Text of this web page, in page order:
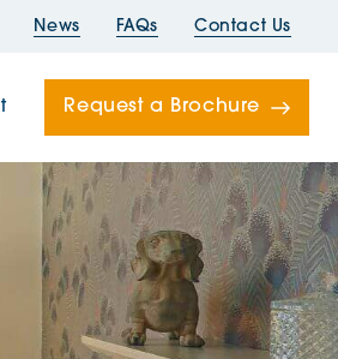
News FAQs Contact Us
Request a Brochure